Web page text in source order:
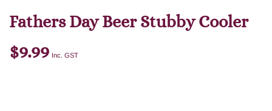
Fathers Day Beer Stubby Cooler
$9.99 Inc. GST